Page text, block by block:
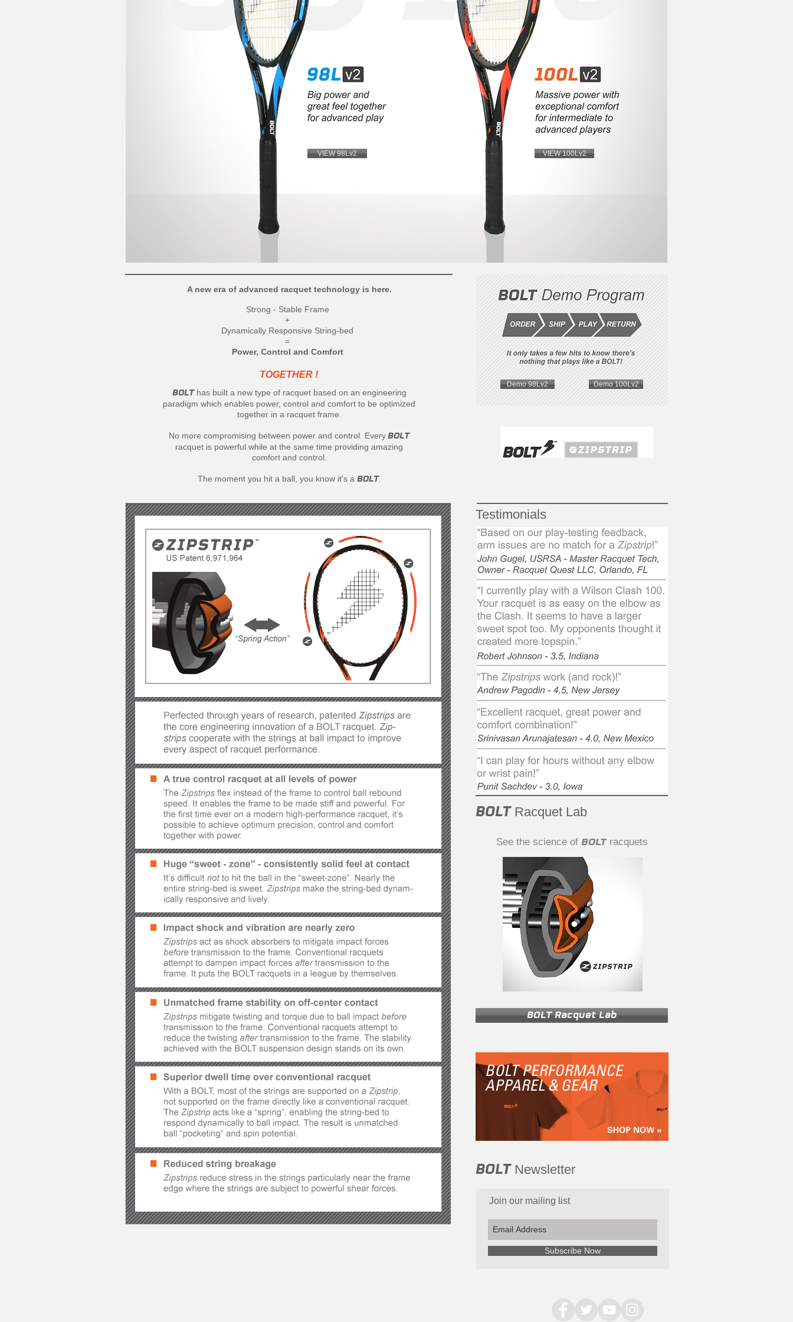
VIEW 98Lv2 VIEW 100Lv2
A new era of advanced racquet technology is here.
Strong - Stable Frame
+
Dynamically Responsive String-bed
=
Power, Control and Comfort
TOGETHER !
BOLT has built a new type of racquet based on an engineering
paradigm which enables power, control and comfort to be optimized
together in a racquet frame.
No more compromising between power and control. EveryBOLT
racquet is powerful while at the same time providing amazing
comfort and control.
The moment you hit a ball, you know it's a BOLT.
Demo 98Lv2 Demo 100Lv2
Testimonials
BOLTRacquet Lab
See the science of BOLTracquets
BOLT Racquet Lab
BOLTNewsletter
Join our mailing list
Subscribe Now